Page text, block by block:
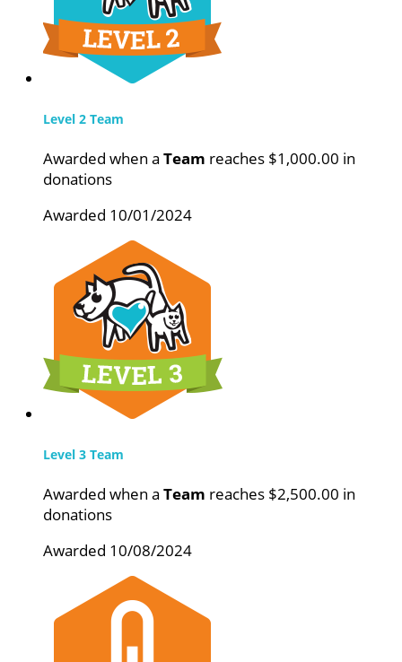
Level 2 Team
Awarded when a Team reaches $1,000.00 in
donations
Awarded 10/01/2024
Level 3 Team
Awarded when a Team reaches $2,500.00 in
donations
Awarded 10/08/2024